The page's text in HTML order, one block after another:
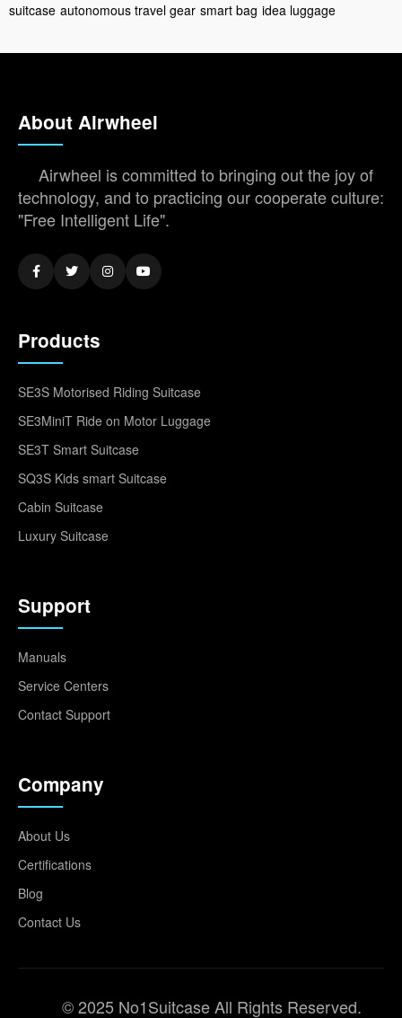
suitcase autonomous travel gear smart bag idea luggage
About Airwheel
Airwheel is committed to bringing out the joy of
technology, and to practicing our cooperate culture:
"Free Intelligent Life".
Products
SE3S Motorised Riding Suitcase
SE3MiniT Ride on Motor Luggage
SE3T Smart Suitcase
SQ3S Kids smart Suitcase
Cabin Suitcase
Luxury Suitcase
Support
Manuals
Service Centers
Contact Support
Company
About Us
Certifications
Blog
Contact Us
© 2025 No1Suitcase All Rights Reserved.